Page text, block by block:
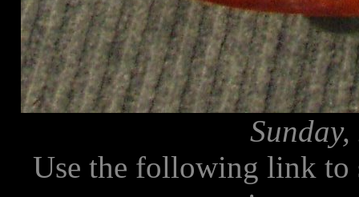
Use the following link to